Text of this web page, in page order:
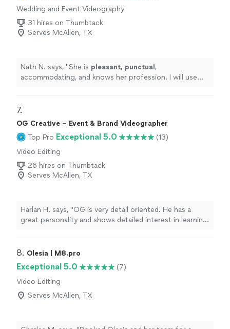
Wedding and Event Videography
31 hires on Thumbtack
Serves McAllen, TX
Nath N. says, "She is pleasant, punctual ,
accommodating, and knows her profession. I will use
7.
OG Creative – Event & Brand Videographer
Top Pro Exceptional 5.0
(13)
Video Editing
26 hires on Thumbtack
Serves McAllen, TX
Harlan H. says, "OG is very detail oriented. He has a
great personality and shows detailed interest in learning
interacted very well with our guests. I can't wait to see
8. Olesia | M8.pro
Exceptional 5.0
(7)
Video Editing
Serves McAllen, TX